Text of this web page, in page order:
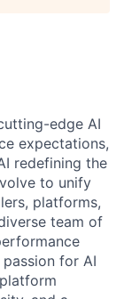
edge AI
expectations,
redefining the
to unify
platforms,
team of
for AI